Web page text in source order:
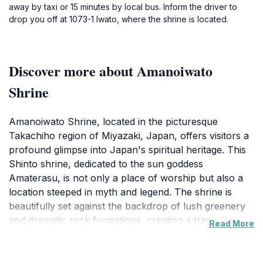
away by taxi or 15 minutes by local bus. Inform the driver to
drop you off at 1073-1 Iwato, where the shrine is located.
Discover more about Amanoiwato
Shrine
Amanoiwato Shrine, located in the picturesque
Takachiho region of Miyazaki, Japan, offers visitors a
profound glimpse into Japan's spiritual heritage. This
Shinto shrine, dedicated to the sun goddess
Amaterasu, is not only a place of worship but also a
location steeped in myth and legend. The shrine is
beautifully set against the backdrop of lush greenery
and dramatic rock formations, creating a tranquilRead More